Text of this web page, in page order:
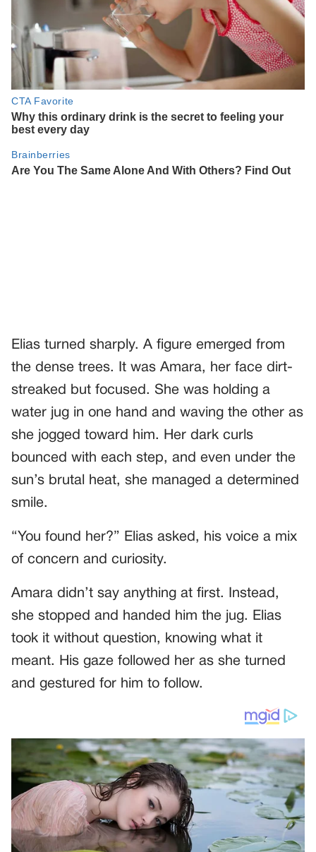
Elias turned sharply. A figure emerged from
the dense trees. It was Amara, her face dirt-
streaked but focused. She was holding a
water jug in one hand and waving the other as
she jogged toward him. Her dark curls
bounced with each step, and even under the
sun’s brutal heat, she managed a determined
smile.
“You found her?” Elias asked, his voice a mix
of concern and curiosity.
Amara didn’t say anything at first. Instead,
she stopped and handed him the jug. Elias
took it without question, knowing what it
meant. His gaze followed her as she turned
and gestured for him to follow.